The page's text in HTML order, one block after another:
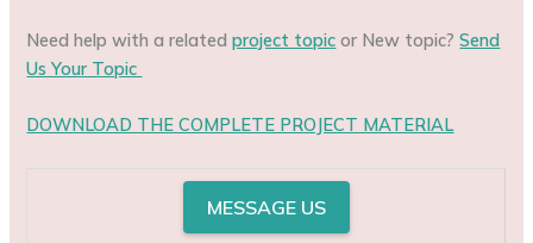
Need help with a relatedproject topic or New topic?Send
Us Your Topic
DOWNLOAD THE COMPLETE PROJECT MATERIAL
MESSAGE US